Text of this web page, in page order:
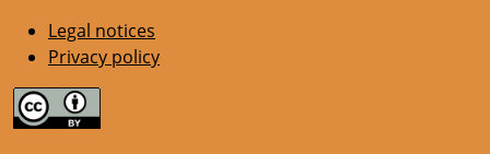
Legal notices
Privacy policy